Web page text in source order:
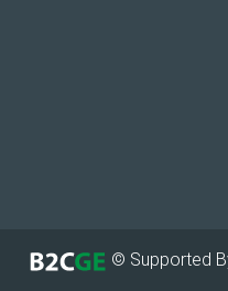
© Supported